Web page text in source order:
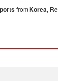
from Korea,